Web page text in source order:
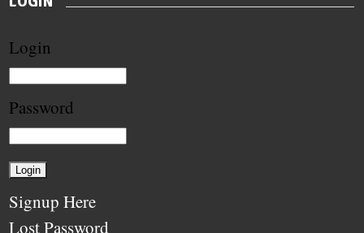
Login
Password
Signup Here
Lost Password